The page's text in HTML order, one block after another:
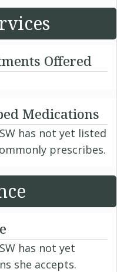
Offered
Medications
has not yet listed
prescribes.
has not yet
she accepts.